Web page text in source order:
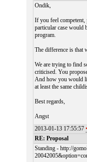
Ondik,
If you feel
particular case would
program.
The difference is that
We are trying to find
criticised. You
And how you would
at least the same
Best regards,
Angst
2013-01-13 17:55:57
RE: Proposal
Standing - http://